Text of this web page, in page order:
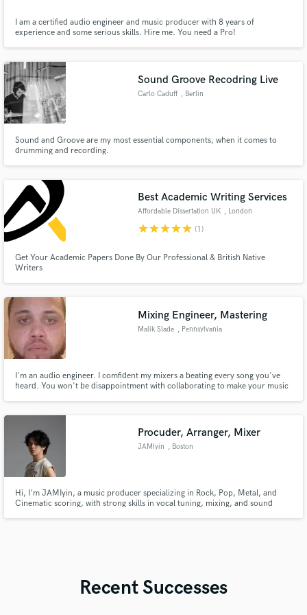
I am a certified audio engineer and music producer with 8 years of
experience and some serious skills. Hire me. You need a Pro!
Sound Groove Recodring Live
Carlo Caduff , Berlin
Sound and Groove are my most essential components, when it comes to
drumming and recording.
Best Academic Writing Services
Affordable Dissertation UK , London
starstarstarstarstar (1)
Get Your Academic Papers Done By Our Professional & British Native
Writers
Mixing Engineer, Mastering
Malik Slade , Pennsylvania
I'm an audio engineer. I comfident my mixers a beating every song you've
heard. You won't be disappointment with collaborating to make your music
Procuder, Arranger, Mixer
JAMIyin , Boston
Hi, I'm JAMIyin, a music producer specializing in Rock, Pop, Metal, and
Cinematic scoring, with strong skills in vocal tuning, mixing, and sound
Recent Successes